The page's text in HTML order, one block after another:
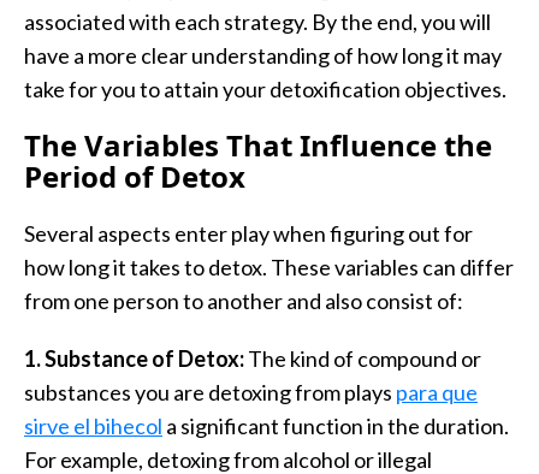
associated with each strategy. By the end, you will
have a more clear understanding of how long it may
take for you to attain your detoxification objectives.
The Variables That Influence the
Period of Detox
Several aspects enter play when figuring out for
how long it takes to detox. These variables can differ
from one person to another and also consist of:
1. Substance of Detox:The kind of compound or
substances you are detoxing from plays para que
sirve el bihecol a significant function in the duration.
For example, detoxing from alcohol or illegal